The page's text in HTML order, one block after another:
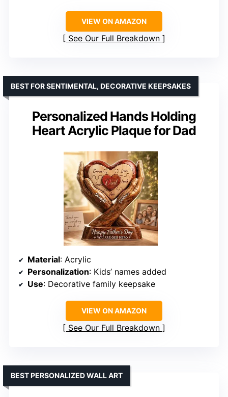
VIEW ON AMAZON
See Our Full Breakdown
Personalized Hands Holding
Heart Acrylic Plaque for Dad
BEST FOR SENTIMENTAL, DECORATIVE KEEPSAKES
Material: Acrylic
Personalization: Kids’ names added
Use: Decorative family keepsake
VIEW ON AMAZON
See Our Full Breakdown
BEST PERSONALIZED WALL ART